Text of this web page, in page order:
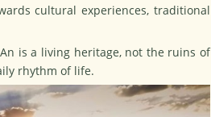
cultural experiences, traditional
is a living heritage, not the ruins of
rhythm of life.